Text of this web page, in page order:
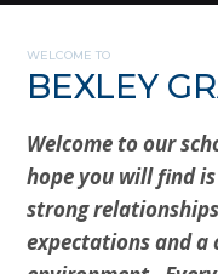
WELCOME TO
BEXLEY
Welcome to our
hope you will find
strong
expectations and a